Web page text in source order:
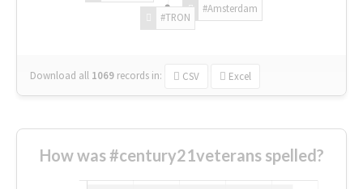
#Amsterdam
#TRON
Download all 1069 records in: CSV Excel
How was #century21veterans spelled?